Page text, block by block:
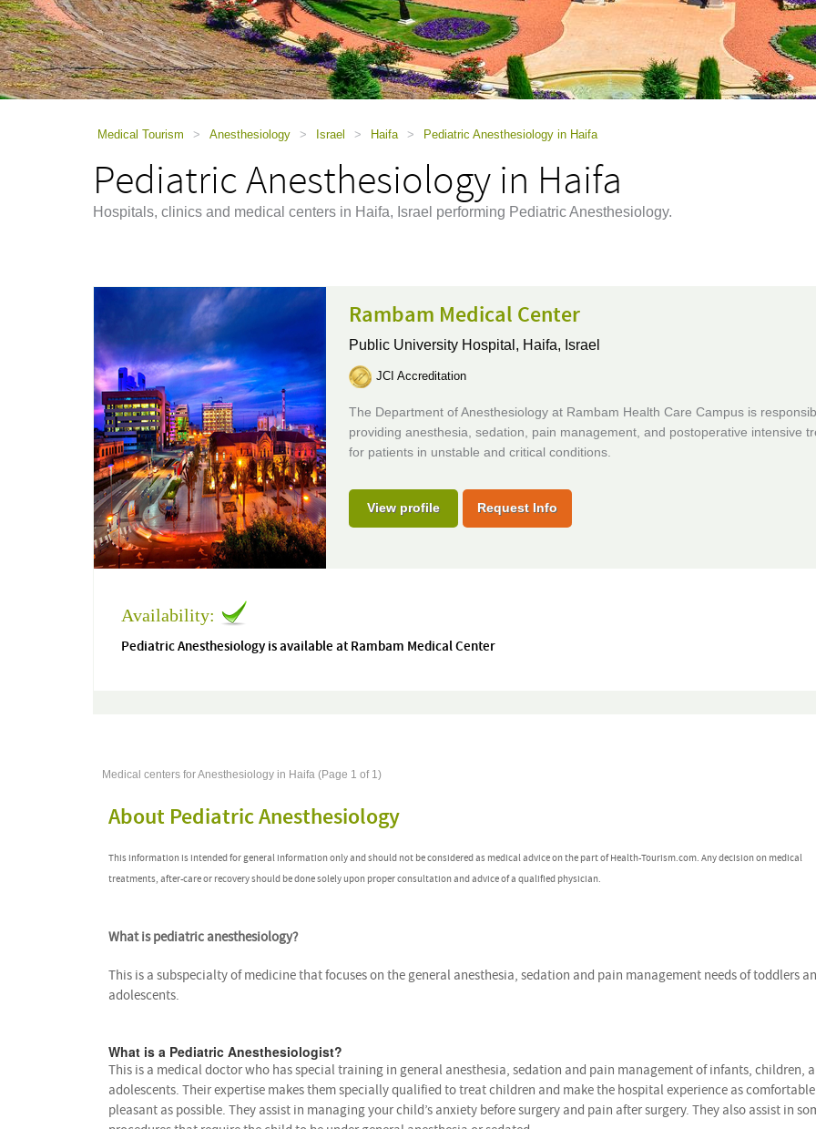
a
screen
reader;
Press
Control-
Medical Tourism > Anesthesiology > Israel > Haifa > Pediatric Anesthesiology in Haifa
Pediatric Anesthesiology in Haifa
Hospitals, clinics and medical centers in Haifa, Israel performing Pediatric Anesthesiology.
Rambam Medical Center
Public University Hospital, Haifa, Israel
JCI Accreditation
The Department of Anesthesiology at Rambam Health Care Campus is
providing anesthesia, sedation, pain management, and postoperative intensive
for patients in unstable and critical conditions.
View profile Request Info
Availability:
Pediatric Anesthesiology is available at Rambam Medical Center
Medical centers for Anesthesiology in Haifa (Page 1 of 1)
About Pediatric Anesthesiology
This information is intended for general information only and should not be considered as medical advice on the part of Health-Tourism.com. Any decision on medical
treatments, after-care or recovery should be done solely upon proper consultation and advice of a qualified physician.
What is pediatric anesthesiology?
This is a subspecialty of medicine that focuses on the general anesthesia, sedation and pain management needs of toddlers
adolescents.
What is a Pediatric Anesthesiologist?
This is a medical doctor who has special training in general anesthesia, sedation and pain management of infants, children,
adolescents. Their expertise makes them specially qualified to treat children and make the hospital experience as
pleasant as possible. They assist in managing your child’s anxiety before surgery and pain after surgery. They also assist in